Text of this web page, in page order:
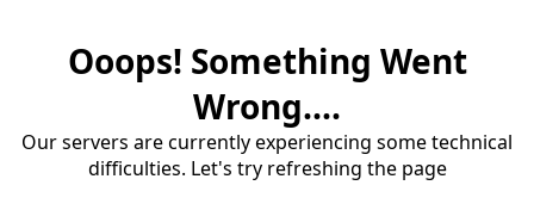
Ooops! Something Went
Wrong....
Our servers are currently experiencing some technical
difficulties. Let's try refreshing the page